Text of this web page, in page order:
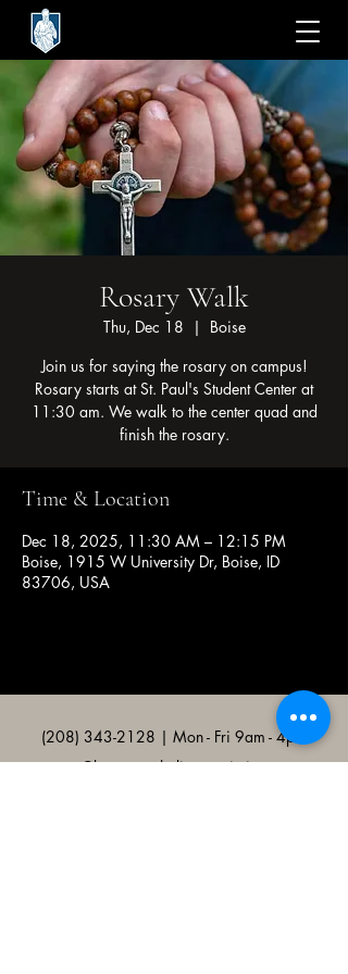
Rosary Walk
Thu, Dec 18
  |
Boise
Join us for saying the rosary on campus!
Rosary starts at St. Paul's Student Center at
11:30 am. We walk to the center quad and
finish the rosary.
Time & Location
Dec 18, 2025, 11:30 AM – 12:15 PM
Boise, 1915 W University Dr, Boise, ID
83706, USA
(208) 343-2128 | Mon - Fri 9am - 4pm
@broncocatholicassociation